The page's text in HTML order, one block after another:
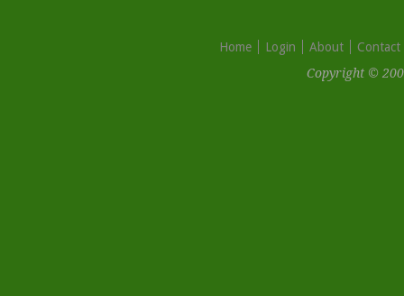
Home Login About
Contact
Copyright ©